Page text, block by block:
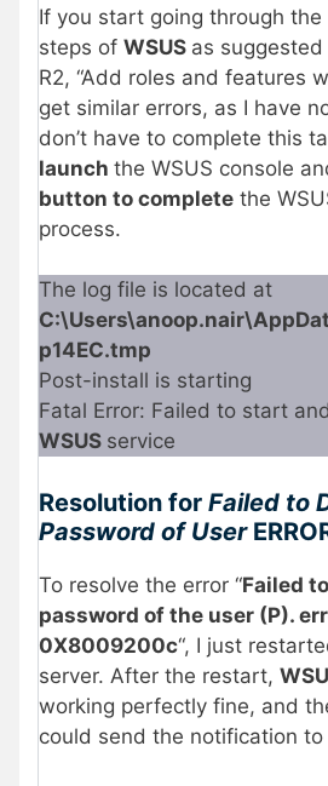
If you start going through
steps of WSUS as
R2, “Add roles and features
get similar errors, as I have
don’t have to complete this
launch the WSUS console
button to complete the
process.
The log file is located at
p14EC.tmp
Post-install is starting
Fatal Error: Failed to start
WSUS service
Resolution for Failed to
Password of User
To resolve the error “Failed
password of the user (P).
0X8009200c“, I just
server. After the restart,
working perfectly fine, and
could send the notification